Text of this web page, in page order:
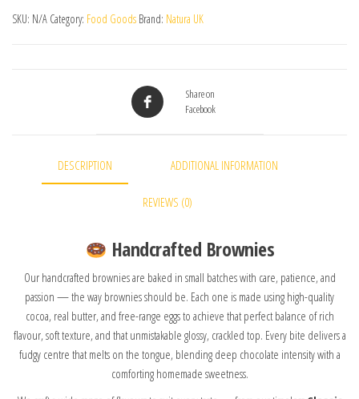
SKU: N/A Category: Food Goods Brand: Natura UK
Share on
Facebook
DESCRIPTION ADDITIONAL INFORMATION
REVIEWS (0)
Handcrafted Brownies
Our handcrafted brownies are baked in small batches with care, patience, and
passion — the way brownies should be. Each one is made using high-quality
cocoa, real butter, and free-range eggs to achieve that perfect balance of rich
flavour, soft texture, and that unmistakable glossy, crackled top. Every bite delivers a
fudgy centre that melts on the tongue, blending deep chocolate intensity with a
comforting homemade sweetness.